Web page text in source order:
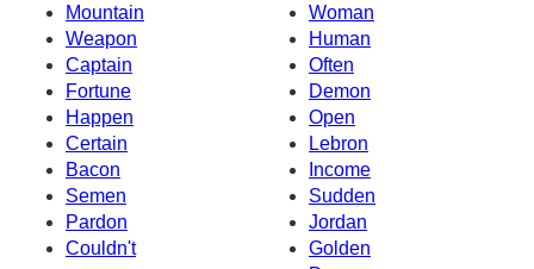
Mountain
Woman
Weapon
Human
Captain
Often
Fortune
Demon
Happen
Open
Certain
Lebron
Bacon
Income
Semen
Sudden
Pardon
Jordan
Couldn't
Golden